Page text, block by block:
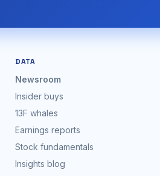
DATA
Newsroom
Insider buys
13F whales
Earnings reports
Stock fundamentals
Insights blog